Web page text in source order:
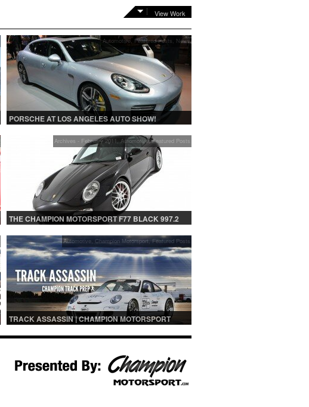
View Work
Automotive, Featured Posts, News
PORSCHE AT LOS ANGELES AUTO SHOW!
Archives - February 2011,Automotive,Featured Posts
THE CHAMPION MOTORSPORT F77 BLACK 997.2
Automotive, Champion Motorsport, Featured Posts
TRACK ASSASSIN | CHAMPION MOTORSPORT